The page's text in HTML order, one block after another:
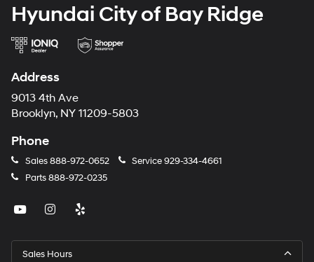
Hyundai City of Bay Ridge
Address
9013 4th Ave
Brooklyn, NY 11209-5803
Phone
Sales888-972-0652 Service929-334-4661
Parts888-972-0235
Sales Hours